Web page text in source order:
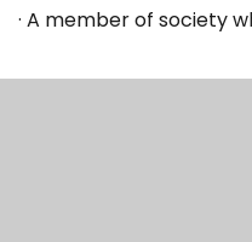
· A member of society